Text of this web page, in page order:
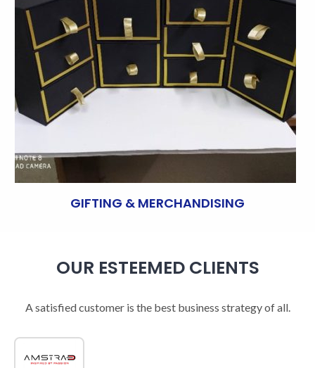
GIFTING & MERCHANDISING
OUR ESTEEMED CLIENTS
A satisfied customer is the best business strategy of all.